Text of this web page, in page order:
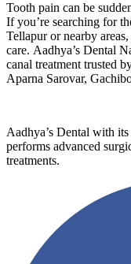
Tooth pain can be
If you’re searching for
Tellapur or nearby
care. Aadhya’s Dental
canal treatment trusted
Aparna Sarovar,
Aadhya’s Dental with
performs advanced
treatments.